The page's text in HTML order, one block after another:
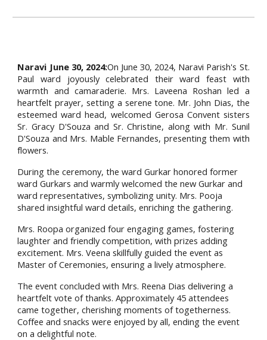
Naravi June 30, 2024:On June 30, 2024, Naravi Parish's St.
Paul ward joyously celebrated their ward feast with
warmth and camaraderie. Mrs. Laveena Roshan led a
heartfelt prayer, setting a serene tone. Mr. John Dias, the
esteemed ward head, welcomed Gerosa Convent sisters
Sr. Gracy D'Souza and Sr. Christine, along with Mr. Sunil
D'Souza and Mrs. Mable Fernandes, presenting them with
flowers.
During the ceremony, the ward Gurkar honored former
ward Gurkars and warmly welcomed the new Gurkar and
ward representatives, symbolizing unity. Mrs. Pooja
shared insightful ward details, enriching the gathering.
Mrs. Roopa organized four engaging games, fostering
laughter and friendly competition, with prizes adding
excitement. Mrs. Veena skillfully guided the event as
Master of Ceremonies, ensuring a lively atmosphere.
The event concluded with Mrs. Reena Dias delivering a
heartfelt vote of thanks. Approximately 45 attendees
came together, cherishing moments of togetherness.
Coffee and snacks were enjoyed by all, ending the event
on a delightful note.